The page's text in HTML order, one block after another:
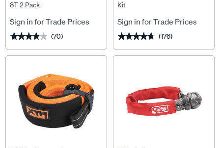
8T 2 Pack
Sign in for Trade Prices
★★★★★
★★★★★ (70)
Kit
Sign in for Trade Prices
★★★★★
★★★★★ (176)